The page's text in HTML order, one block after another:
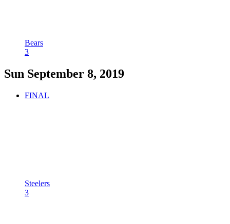
Bears
3
Sun September 8, 2019
FINAL
Steelers
3